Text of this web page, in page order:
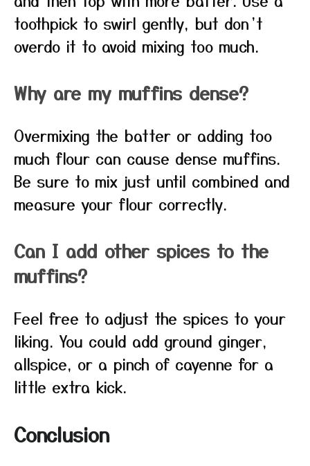
toothpick to swirl gently, but don’t
overdo it to avoid mixing too much.
Why are my muffins dense?
Overmixing the batter or adding too
much flour can cause dense muffins.
Be sure to mix just until combined and
measure your flour correctly.
Can I add other spices to the
muffins?
Feel free to adjust the spices to your
liking. You could add ground ginger,
allspice, or a pinch of cayenne for a
little extra kick.
Conclusion